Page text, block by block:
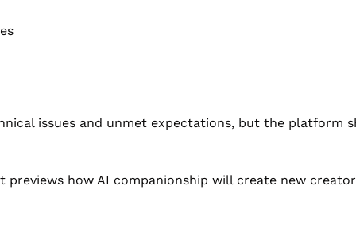
issues and unmet expectations, but the platform
previews how AI companionship will create new